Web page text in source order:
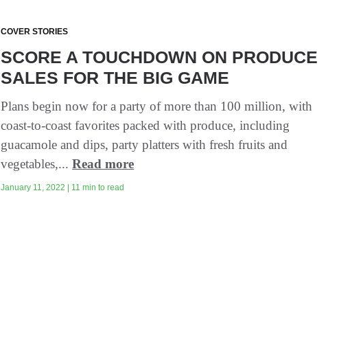
COVER STORIES
SCORE A TOUCHDOWN ON PRODUCE
SALES FOR THE BIG GAME
Plans begin now for a party of more than 100 million, with
coast-to-coast favorites packed with produce, including
guacamole and dips, party platters with fresh fruits and
vegetables,...Read more
January 11, 2022 | 11 min to read